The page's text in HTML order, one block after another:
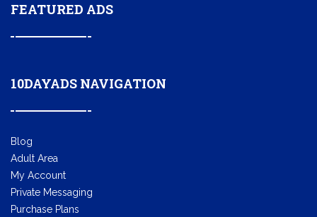
FEATURED ADS
10DAYADS NAVIGATION
Blog
Adult Area
My Account
Private Messaging
Purchase Plans